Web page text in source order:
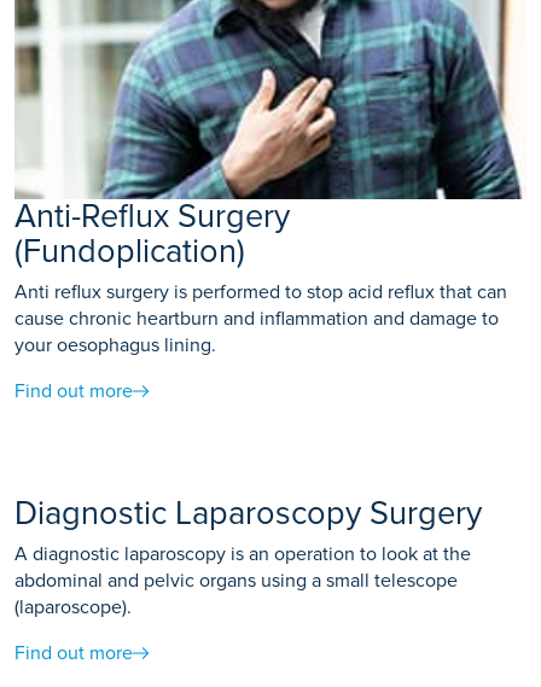
Anti-Reflux Surgery
(Fundoplication)
Anti reflux surgery is performed to stop acid reflux that can
cause chronic heartburn and inflammation and damage to
your oesophagus lining.
Find out more
Diagnostic Laparoscopy Surgery
A diagnostic laparoscopy is an operation to look at the
abdominal and pelvic organs using a small telescope
(laparoscope).
Find out more